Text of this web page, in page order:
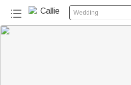
Wedding